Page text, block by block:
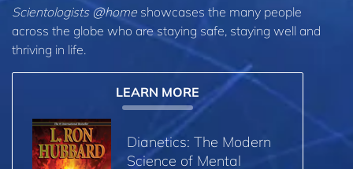
Scientologists @home showcases the many people
across the globe who are staying safe, staying well and
thriving in life.
LEARN MORE
Dianetics: The Modern
Science of Mental